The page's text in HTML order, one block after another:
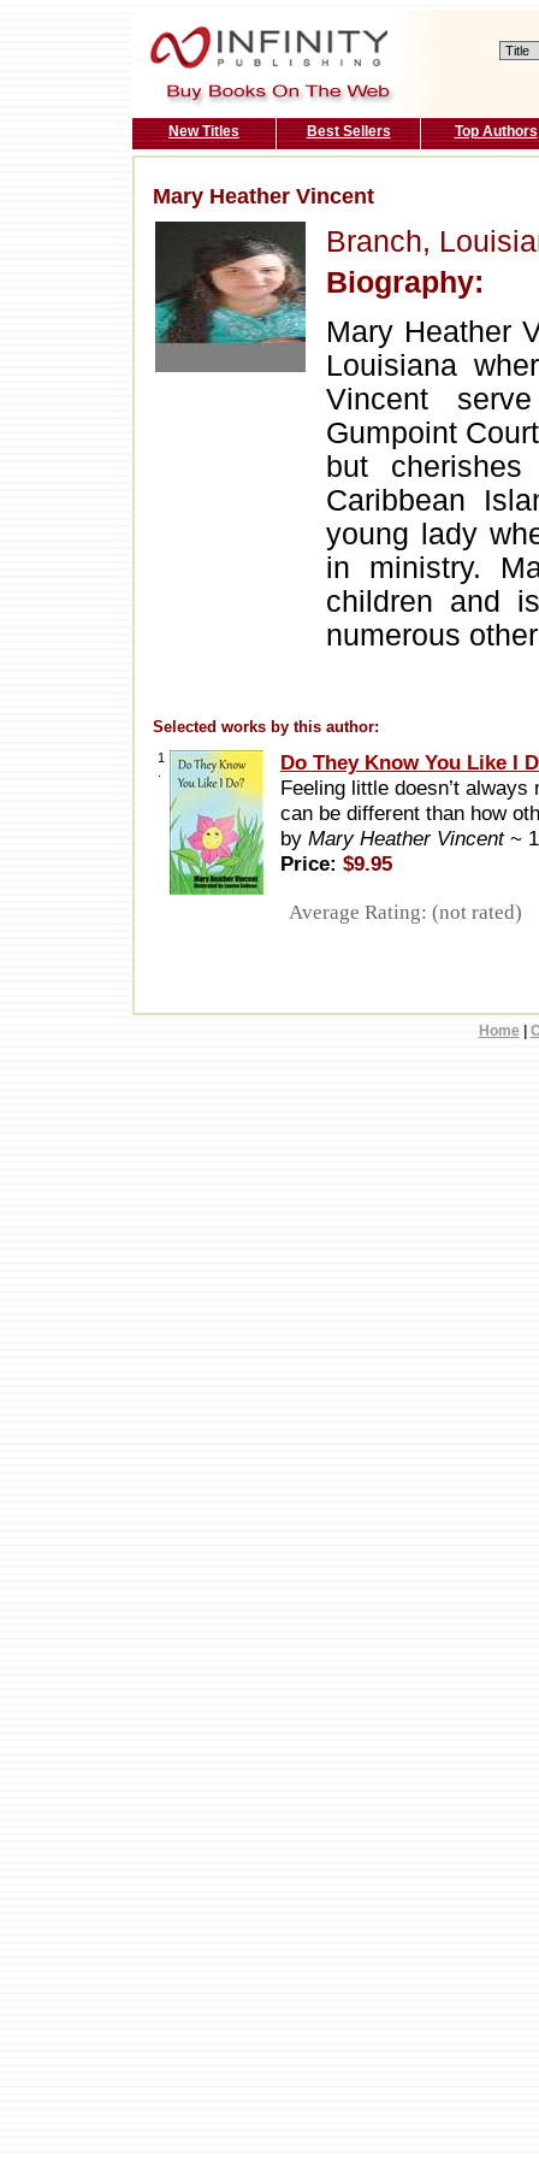
New Titles Best Sellers Top Authors
Mary Heather Vincent
Branch,
Biography:
Mary Heather
Louisiana
Vincent
Gumpoint
but
Caribbean
young lady
in ministry.
children and
numerous
Selected works by this author:
1
Do They Know You Like I
Feeling little doesn’t
can be different than how
by Mary Heather Vincent ~
Price: $9.95
Average Rating: (not rated)
Home|